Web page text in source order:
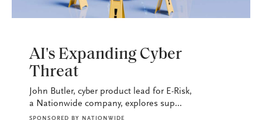
AI's Expanding Cyber
Threat
John Butler, cyber product lead for E-Risk,
a Nationwide company, explores sup...